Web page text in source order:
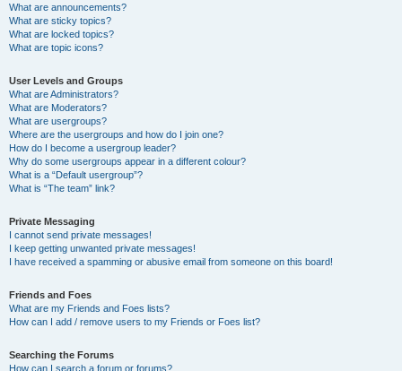
What are announcements?
What are sticky topics?
What are locked topics?
What are topic icons?
User Levels and Groups
What are Administrators?
What are Moderators?
What are usergroups?
Where are the usergroups and how do I join one?
How do I become a usergroup leader?
Why do some usergroups appear in a different colour?
What is a “Default usergroup”?
What is “The team” link?
Private Messaging
I cannot send private messages!
I keep getting unwanted private messages!
I have received a spamming or abusive email from someone on this board!
Friends and Foes
What are my Friends and Foes lists?
How can I add / remove users to my Friends or Foes list?
Searching the Forums
How can I search a forum or forums?